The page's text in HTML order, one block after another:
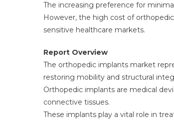
The increasing preference for
However, the high cost of
sensitive healthcare markets.
Report Overview
The orthopedic implants market
restoring mobility and structural
Orthopedic implants are medical
connective tissues.
These implants play a vital role in